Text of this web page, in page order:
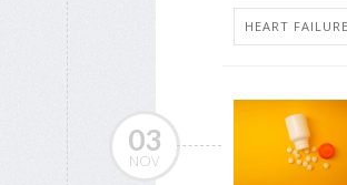
HEART FAILURE
03
NOV